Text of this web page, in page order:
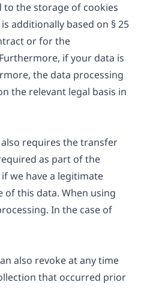
to the storage of cookies
additionally based on § 25
or for the
if your data is
the data processing
the relevant legal basis in
requires the transfer
as part of the
we have a legitimate
of this data. When using
In the case of
also revoke at any time
that occurred prior